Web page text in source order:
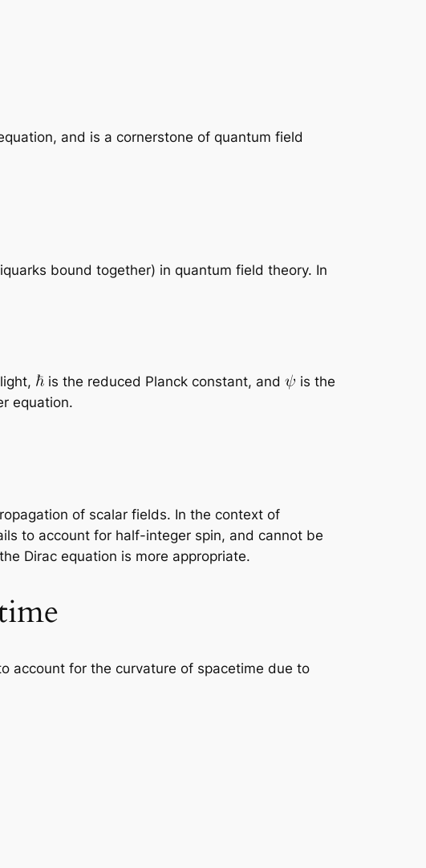
and is a cornerstone of quantum field
bound together) in quantum field theory. In
is the reduced Planck constant, and
is the
equation.
of scalar fields. In the context of
to account for half-integer spin, and cannot be
Dirac equation is more appropriate.
account for the curvature of spacetime due to